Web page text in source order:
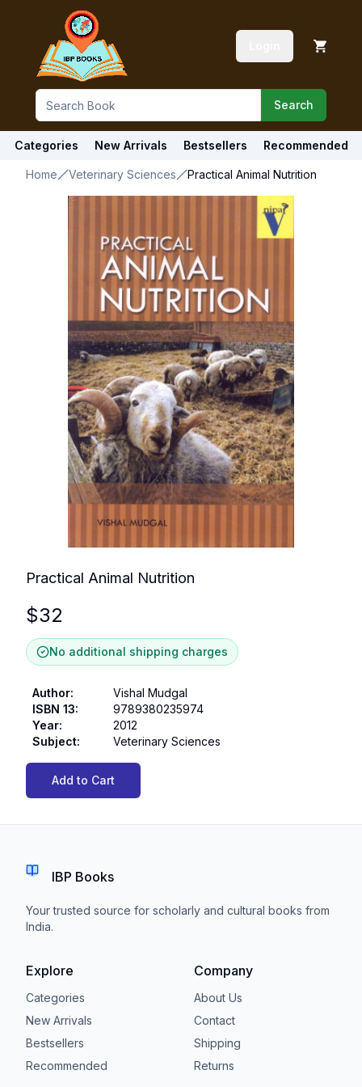
Search
Categories New Arrivals Bestsellers Recommended
Home Veterinary Sciences Practical Animal Nutrition
Practical Animal Nutrition
$32
No additional shipping charges
Author:
Vishal Mudgal
ISBN 13:
9789380235974
Year:
2012
Subject: Veterinary Sciences
Add to Cart
IBP Books
Your trusted source for scholarly and cultural books from
India.
Explore
Categories
New Arrivals
Bestsellers
Recommended
Company
About Us
Contact
Shipping
Returns